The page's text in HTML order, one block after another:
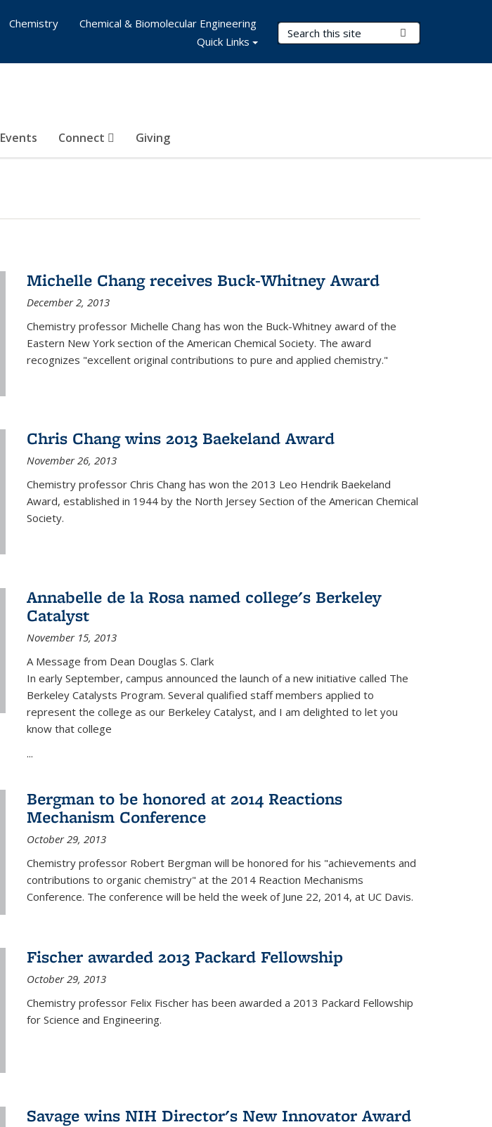
Search Terms
Events Connect Giving
Chemistry
Chemical & Biomolecular Engineering
Quick Links
Michelle Chang receives Buck-Whitney Award
December 2, 2013
Chemistry professor Michelle Chang has won the Buck-Whitney award of the
Eastern New York section of the American Chemical Society. The award
recognizes "excellent original contributions to pure and applied chemistry."
Chris Chang wins 2013 Baekeland Award
November 26, 2013
Chemistry professor Chris Chang has won the 2013 Leo Hendrik Baekeland
Award, established in 1944 by the North Jersey Section of the American Chemical
Society.
Annabelle de la Rosa named college's Berkeley
Catalyst
November 15, 2013
A Message from Dean Douglas S. Clark
In early September, campus announced the launch of a new initiative called The
Berkeley Catalysts Program. Several qualified staff members applied to
represent the college as our Berkeley Catalyst, and I am delighted to let you
know that college
...
Bergman to be honored at 2014 Reactions
Mechanism Conference
October 29, 2013
Chemistry professor Robert Bergman will be honored for his "achievements and
contributions to organic chemistry" at the 2014 Reaction Mechanisms
Conference. The conference will be held the week of June 22, 2014, at UC Davis.
Fischer awarded 2013 Packard Fellowship
October 29, 2013
Chemistry professor Felix Fischer has been awarded a 2013 Packard Fellowship
for Science and Engineering.
Savage wins NIH Director's New Innovator Award